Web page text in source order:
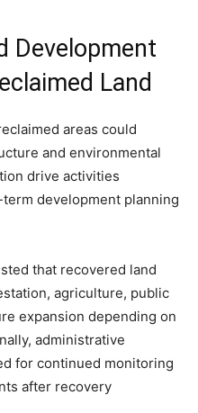
Development
Land
areas could
and environmental
drive activities
development planning
that recovered land
agriculture, public
expansion depending on
administrative
for continued monitoring
after recovery